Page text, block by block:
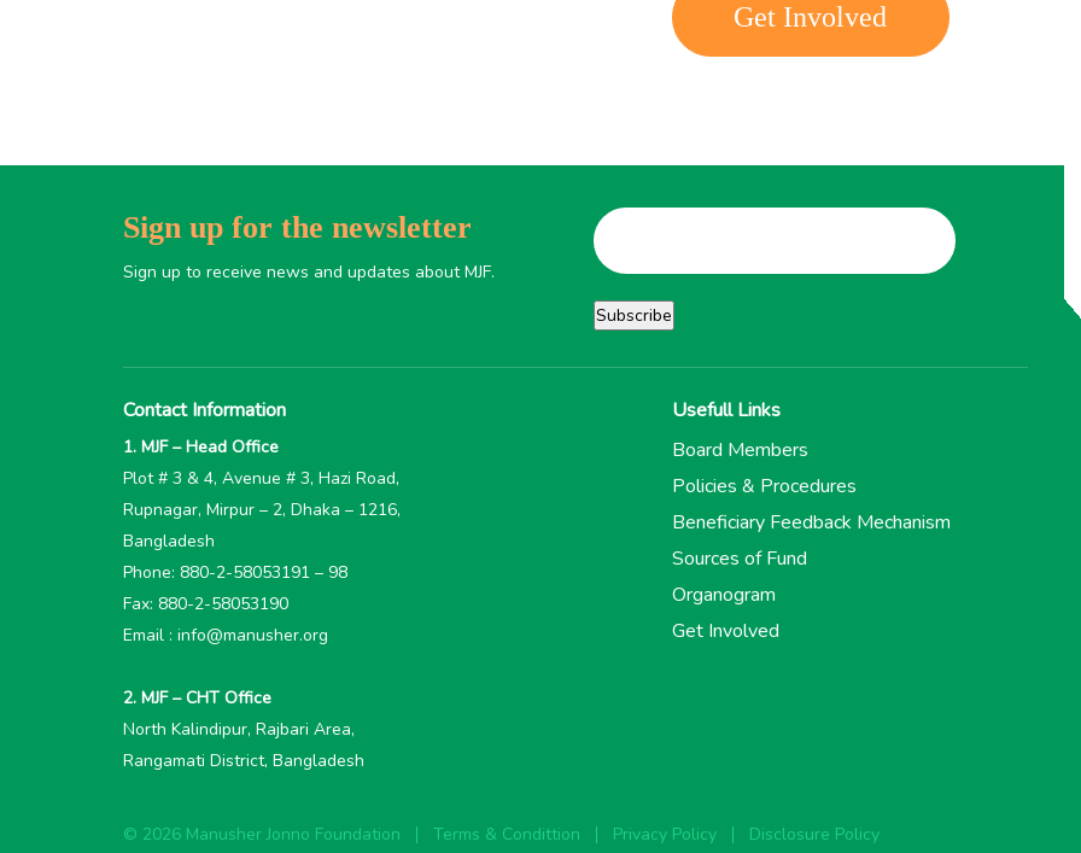
Get Involved
Sign up for the newsletter
Sign up to receive news and updates about MJF.
Contact Information
1. MJF – Head Office
Plot # 3 & 4, Avenue # 3, Hazi Road,
Rupnagar, Mirpur – 2, Dhaka – 1216,
Bangladesh
Phone: 880-2-58053191 – 98
Fax: 880-2-58053190
Email : info@manusher.org
2. MJF – CHT Office
North Kalindipur, Rajbari Area,
Rangamati District, Bangladesh
Usefull Links
Board Members
Policies & Procedures
Beneficiary Feedback Mechanism
Sources of Fund
Organogram
Get Involved
© 2026 Manusher Jonno Foundation Terms & Condittion Privacy Policy Disclosure Policy